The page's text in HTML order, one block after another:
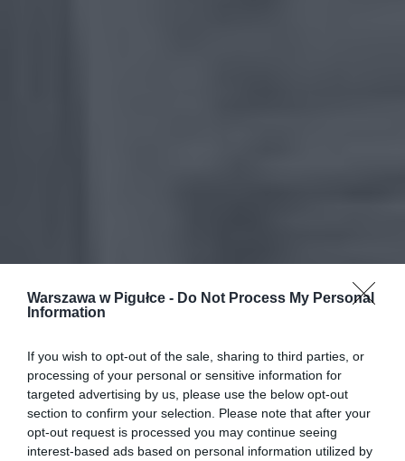
Warszawa w Pigułce - Do Not Process My Personal
Information
If you wish to opt-out of the sale, sharing to third parties, or
processing of your personal or sensitive information for
targeted advertising by us, please use the below opt-out
section to confirm your selection. Please note that after your
opt-out request is processed you may continue seeing
interest-based ads based on personal information utilized by